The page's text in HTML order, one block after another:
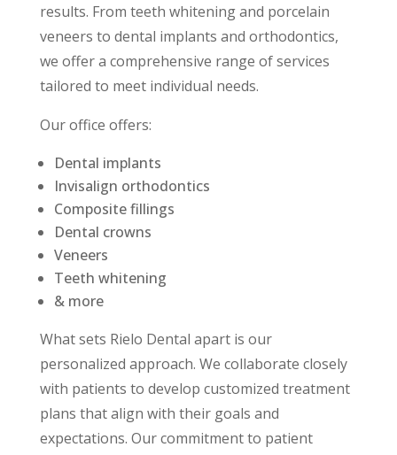
results. From teeth whitening and porcelain
veneers to dental implants and orthodontics,
we offer a comprehensive range of services
tailored to meet individual needs.
Our office offers:
Dental implants
Invisalign orthodontics
Composite fillings
Dental crowns
Veneers
Teeth whitening
& more
What sets Rielo Dental apart is our
personalized approach. We collaborate closely
with patients to develop customized treatment
plans that align with their goals and
expectations. Our commitment to patient